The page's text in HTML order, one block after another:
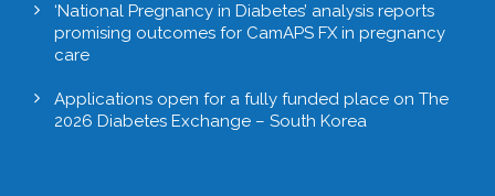
‘National Pregnancy in Diabetes’ analysis reports
promising outcomes for CamAPS FX in pregnancy
care
Applications open for a fully funded place on The
2026 Diabetes Exchange – South Korea